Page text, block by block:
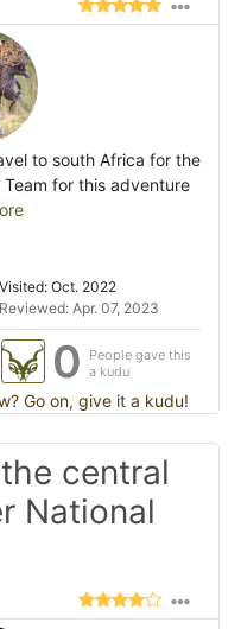
to south Africa for the
for this adventure
Visited: Oct. 2022
Reviewed: Apr. 07, 2023
0
People gave this
a kudu
Go on, give it a kudu!
central
National